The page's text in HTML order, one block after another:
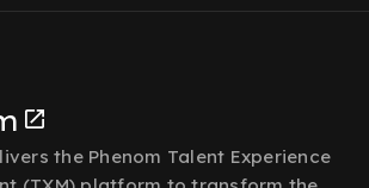
the Phenom Talent Experience